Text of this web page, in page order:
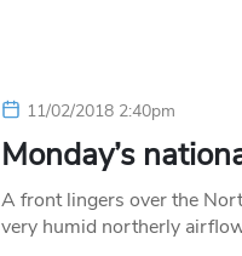
11/02/2018 2:40pm
Monday’s
A front lingers over the
very humid northerly